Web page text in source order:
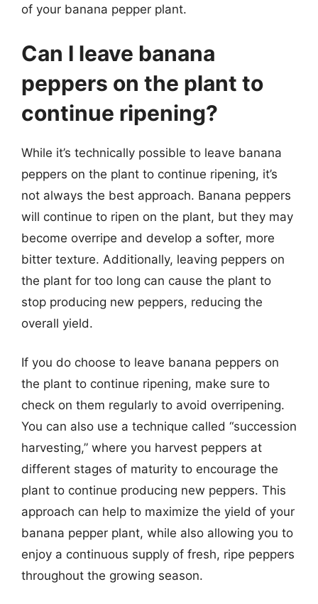
of your banana pepper plant.
Can I leave banana
peppers on the plant to
continue ripening?
While it’s technically possible to leave banana
peppers on the plant to continue ripening, it’s
not always the best approach. Banana peppers
will continue to ripen on the plant, but they may
become overripe and develop a softer, more
bitter texture. Additionally, leaving peppers on
the plant for too long can cause the plant to
stop producing new peppers, reducing the
overall yield.
If you do choose to leave banana peppers on
the plant to continue ripening, make sure to
check on them regularly to avoid overripening.
You can also use a technique called “succession
harvesting,” where you harvest peppers at
different stages of maturity to encourage the
plant to continue producing new peppers. This
approach can help to maximize the yield of your
banana pepper plant, while also allowing you to
enjoy a continuous supply of fresh, ripe peppers
throughout the growing season.